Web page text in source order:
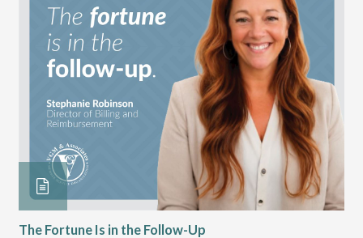
The Fortune Is in the Follow-Up